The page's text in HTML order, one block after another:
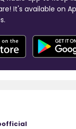
It's available on